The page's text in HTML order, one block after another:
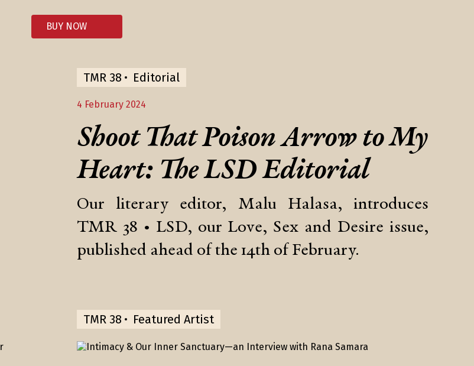
BUY NOW
TMR 38 Editorial
4 February 2024
Shoot That Poison Arrow to My
Heart: The LSD Editorial
Our literary editor, Malu Halasa, introduces
TMR 38 • LSD, our Love, Sex and Desire issue,
published ahead of the 14th of February.
TMR 38 Featured Artist